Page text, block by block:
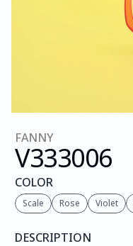
FANNY
V333006
COLOR
Scale Rose Violet
DESCRIPTION